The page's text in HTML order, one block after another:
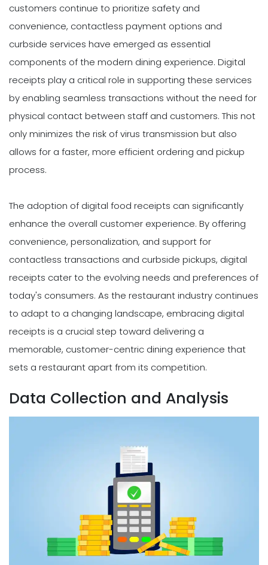
customers continue to prioritize safety and
convenience, contactless payment options and
curbside services have emerged as essential
components of the modern dining experience. Digital
receipts play a critical role in supporting these services
by enabling seamless transactions without the need for
physical contact between staff and customers. This not
only minimizes the risk of virus transmission but also
allows for a faster, more efficient ordering and pickup
process.
The adoption of digital food receipts can significantly
enhance the overall customer experience. By offering
convenience, personalization, and support for
contactless transactions and curbside pickups, digital
receipts cater to the evolving needs and preferences of
today's consumers. As the restaurant industry continues
to adapt to a changing landscape, embracing digital
receipts is a crucial step toward delivering a
memorable, customer-centric dining experience that
sets a restaurant apart from its competition.
Data Collection and Analysis